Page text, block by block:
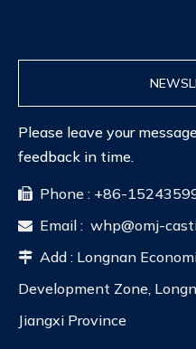
Please leave your
feedback in time.
 Phone : +86-
 Email : whp@omj-
 Add : Longnan
Development Zone,
Jiangxi Province